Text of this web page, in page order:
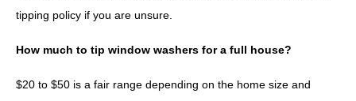
tipping policy if you are unsure.
How much to tip window washers for a full house?
$20 to $50 is a fair range depending on the home size and